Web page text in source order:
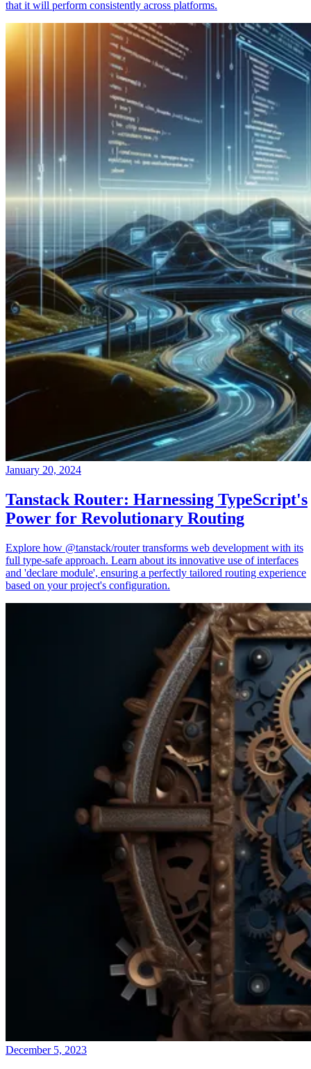
that it will perform consistently across platforms.
January 20, 2024
Tanstack Router: Harnessing TypeScript's
Power for Revolutionary Routing
Explore how @tanstack/router transforms web development with its
full type-safe approach. Learn about its innovative use of interfaces
and 'declare module', ensuring a perfectly tailored routing experience
based on your project's configuration.
December 5, 2023